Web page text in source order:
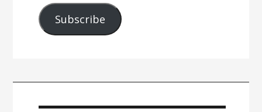
Subscribe